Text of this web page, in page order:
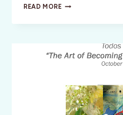
READ MOREBAJA:
TOM
WAVES
+